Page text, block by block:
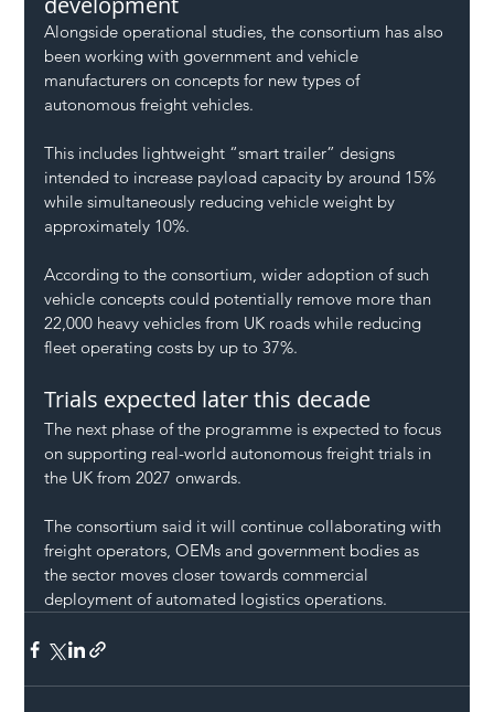
Alongside operational studies, the consortium has also
been working with government and vehicle
manufacturers on concepts for new types of
autonomous freight vehicles.
This includes lightweight “smart trailer” designs
intended to increase payload capacity by around 15%
while simultaneously reducing vehicle weight by
approximately 10%.
According to the consortium, wider adoption of such
vehicle concepts could potentially remove more than
22,000 heavy vehicles from UK roads while reducing
fleet operating costs by up to 37%.
Trials expected later this decade
The next phase of the programme is expected to focus
on supporting real-world autonomous freight trials in
the UK from 2027 onwards.
The consortium said it will continue collaborating with
freight operators, OEMs and government bodies as
the sector moves closer towards commercial
deployment of automated logistics operations.